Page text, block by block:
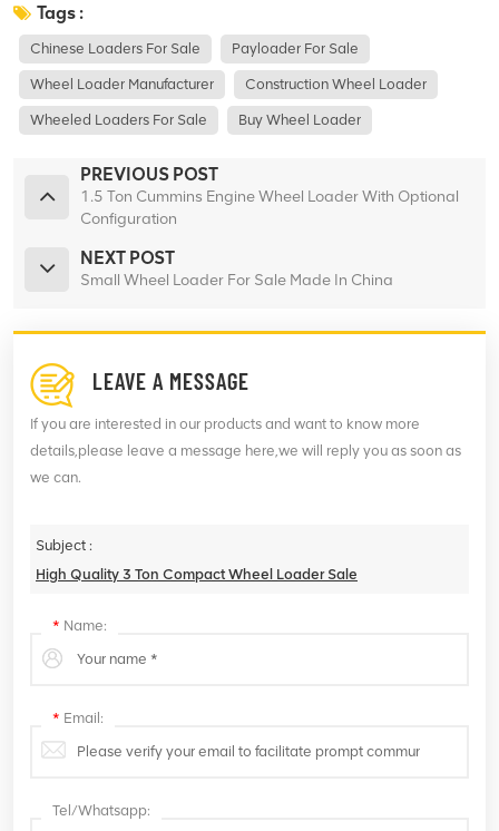
Tags :
Chinese Loaders For Sale Payloader For Sale
Wheel Loader Manufacturer Construction Wheel Loader
Wheeled Loaders For Sale Buy Wheel Loader
PREVIOUS POST
1.5 Ton Cummins Engine Wheel Loader With Optional
Configuration
NEXT POST
Small Wheel Loader For Sale Made In China
LEAVE A MESSAGE
If you are interested in our products and want to know more
details,please leave a message here,we will reply you as soon as
we can.
Subject :
High Quality 3 Ton Compact Wheel Loader Sale
* Name:
* Email:
Tel/Whatsapp: